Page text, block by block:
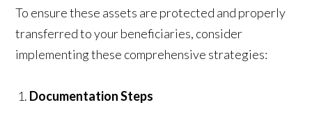
To ensure these assets are protected and properly
transferred to your beneficiaries, consider
implementing these comprehensive strategies:
Documentation Steps